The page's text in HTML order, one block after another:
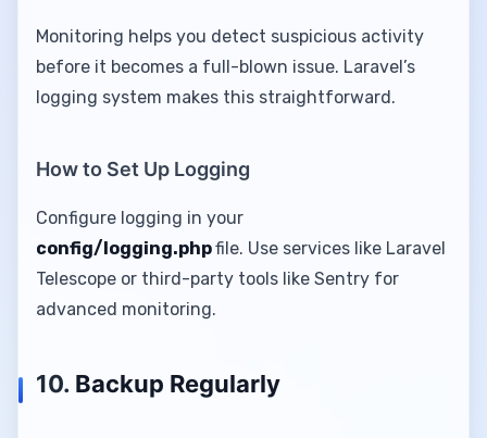
Monitoring helps you detect suspicious activity
before it becomes a full-blown issue. Laravel’s
logging system makes this straightforward.
How to Set Up Logging
Configure logging in your
config/logging.phpfile. Use services like Laravel
Telescope or third-party tools like Sentry for
advanced monitoring.
10. Backup Regularly